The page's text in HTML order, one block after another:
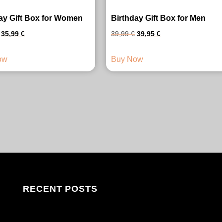
Gift Box for Women
Original
was:
35,99 €Current
Birthday Gift Box for Men
39,99€ Original
was:
39,95 €Current
Buy Now
RECENT POSTS